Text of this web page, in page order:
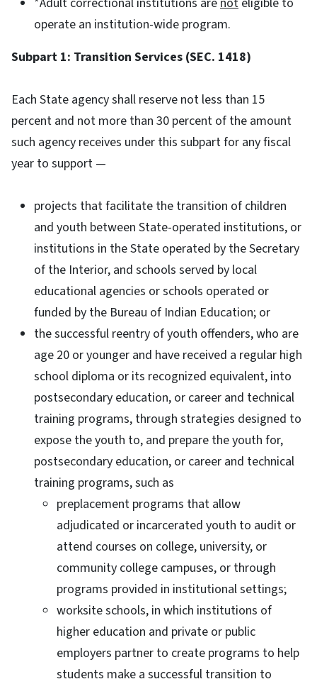
operate an institution-wide program.
Subpart 1: Transition Services (SEC. 1418)
Each State agency shall reserve not less than 15
percent and not more than 30 percent of the amount
such agency receives under this subpart for any fiscal
year to support —
projects that facilitate the transition of children
and youth between State-operated institutions, or
institutions in the State operated by the Secretary
of the Interior, and schools served by local
educational agencies or schools operated or
funded by the Bureau of Indian Education; or
the successful reentry of youth offenders, who are
age 20 or younger and have received a regular high
school diploma or its recognized equivalent, into
postsecondary education, or career and technical
training programs, through strategies designed to
expose the youth to, and prepare the youth for,
postsecondary education, or career and technical
training programs, such as
preplacement programs that allow
adjudicated or incarcerated youth to audit or
attend courses on college, university, or
community college campuses, or through
programs provided in institutional settings;
worksite schools, in which institutions of
higher education and private or public
employers partner to create programs to help
students make a successful transition to